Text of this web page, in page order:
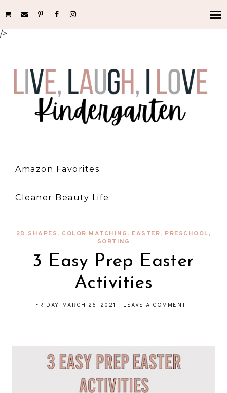
/>
Amazon Favorites
Cleaner Beauty Life
2D SHAPES, COLOR MATCHING, EASTER, PRESCHOOL,
SORTING
3 Easy Prep Easter
Activities
FRIDAY, MARCH 26, 2021 - LEAVE A COMMENT